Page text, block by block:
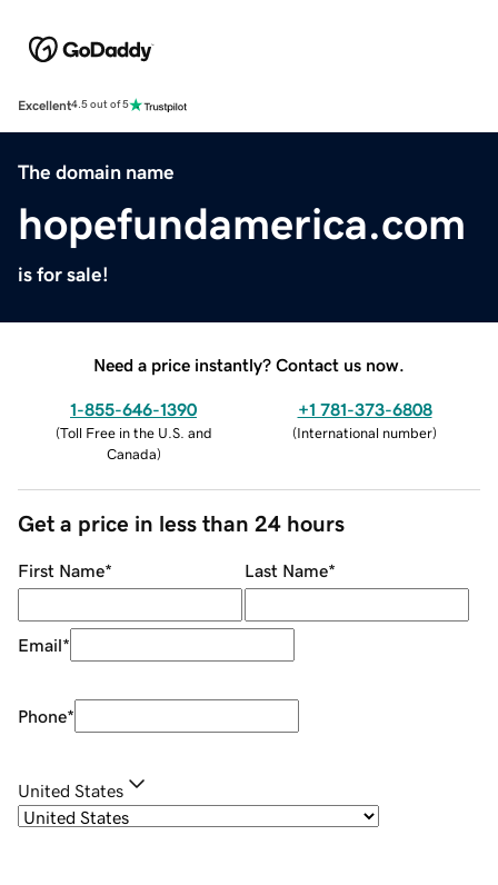
Excellent4.5 out of 5
The domain name
hopefundamerica.com
is for sale!
Need a price instantly? Contact us now.
1-855-646-1390
(Toll Free in the U.S. and
Canada)
+1 781-373-6808
(International number)
Get a price in less than 24 hours
First Name* Last Name*
Email*
Phone*
United States